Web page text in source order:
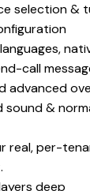
selection &
call
advanced
sound &
real, per-
deep